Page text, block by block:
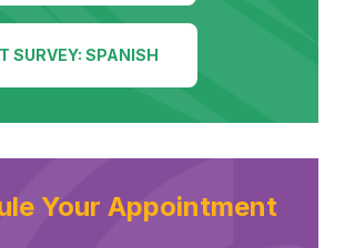
SURVEY: SPANISH
Your Appointment